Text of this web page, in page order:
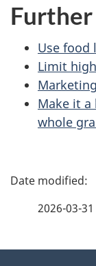
Use food
Limit
Make it
whole
P
2026-03-31